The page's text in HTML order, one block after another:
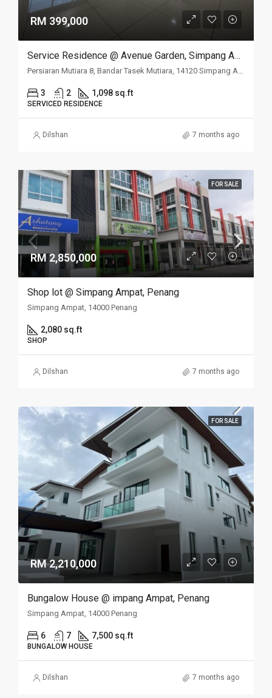
RM 399,000
Service Residence @ Avenue Garden, Simpang Ampat, Penang
Persiaran Mutiara 8, Bandar Tasek Mutiara, 14120 Simpang Ampat, Penang
3 2 1,098 sq.ft
SERVICED RESIDENCE
Dilshan 7 months ago
FOR SALE
RM 2,850,000
Shop lot @ Simpang Ampat, Penang
Simpang Ampat, 14000 Penang
2,080 sq.ft
SHOP
Dilshan 7 months ago
FOR SALE
RM 2,210,000
Bungalow House @ impang Ampat, Penang
Simpang Ampat, 14000 Penang
6 7 7,500 sq.ft
BUNGALOW HOUSE
Dilshan 7 months ago